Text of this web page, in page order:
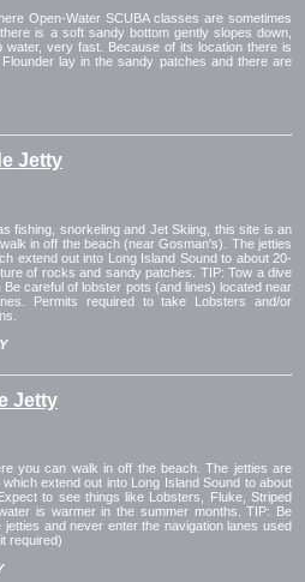
Open-Water SCUBA classes are sometimes
is a soft sandy bottom gently slopes down,
very fast. Because of its location there is
lay in the sandy patches and there are
Jetty
fishing, snorkeling and Jet Skiing, this site is an
in off the beach (near Gosman's). The jetties
extend out into Long Island Sound to about 20-
of rocks and sandy patches. TIP: Tow a dive
careful of lobster pots (and lines) located near
Permits required to take Lobsters and/or
Jetty
you can walk in off the beach. The jetties are
extend out into Long Island Sound to about
to see things like Lobsters, Fluke, Striped
is warmer in the summer months. TIP: Be
and never enter the navigation lanes used
required)